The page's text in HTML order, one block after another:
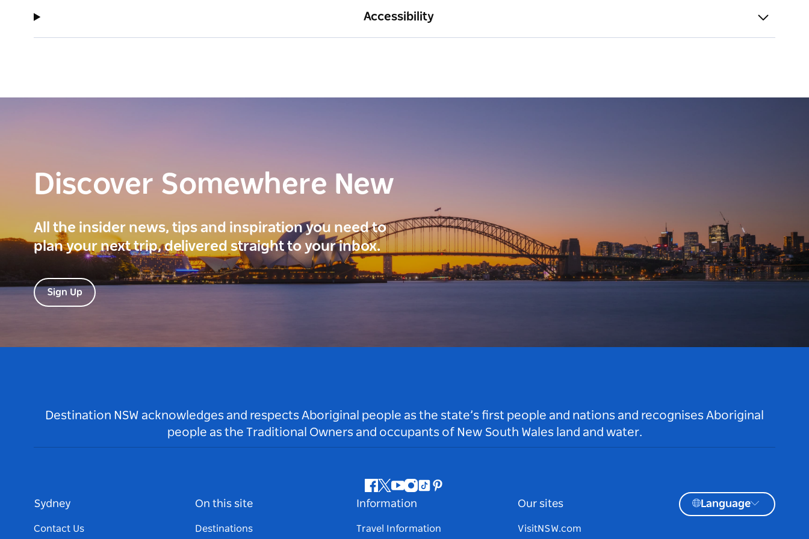
Accessibility
Discover Somewhere New
All the insider news, tips and inspiration you need to
plan your next trip, delivered straight to your inbox.
Sign Up
Destination NSW acknowledges and respects Aboriginal people as the state’s first people and nations and recognises Aboriginal
people as the Traditional Owners and occupants of New South Wales land and water.
Facebook
Twitter
Youtube
Instagram
TiktokPinterest
Sydney
Contact Us
On this site
Destinations
Information
Travel Information
Our sites
VisitNSW.com
Language